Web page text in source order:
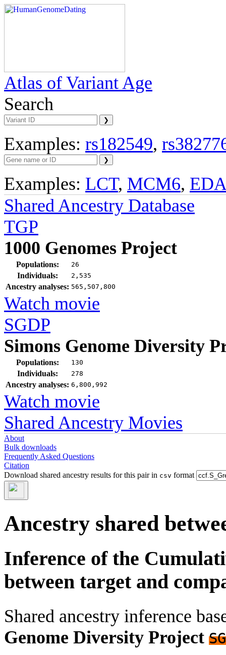
Atlas of Variant Age
Search
Examples: rs182549,
Examples: LCT, MCM6,
Shared Ancestry Database
TGP
1000 Genomes Project
Populations: 26
Individuals: 2,535
Ancestry analyses: 565,507,800
Watch movie
SGDP
Simons Genome Diversity
Populations: 130
Individuals: 278
Ancestry analyses: 6,800,992
Watch movie
Shared Ancestry Movies
About
Bulk downloads
Frequently Asked Questions
Citation
Download shared ancestry results for this pair in csv format
Ancestry shared
Inference of the
between target and
Shared ancestry inference
Genome Diversity Project